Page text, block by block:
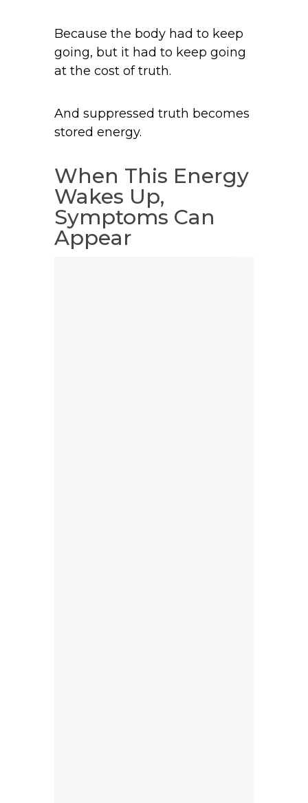
Because the body had to keep
going, but it had to keep going
at the cost of truth.
And suppressed truth becomes
stored energy.
When This Energy
Wakes Up,
Symptoms Can
Appear